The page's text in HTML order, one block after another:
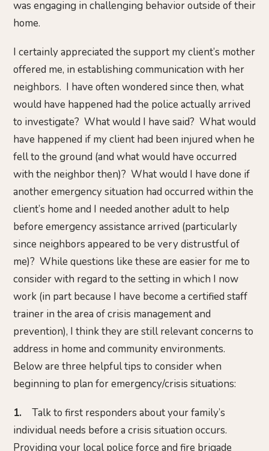
was engaging in challenging behavior outside of their
home.
I certainly appreciated the support my client’s mother
offered me, in establishing communication with her
neighbors. I have often wondered since then, what
would have happened had the police actually arrived
to investigate? What would I have said? What would
have happened if my client had been injured when he
fell to the ground (and what would have occurred
with the neighbor then)? What would I have done if
another emergency situation had occurred within the
client’s home and I needed another adult to help
before emergency assistance arrived (particularly
since neighbors appeared to be very distrustful of
me)? While questions like these are easier for me to
consider with regard to the setting in which I now
work (in part because I have become a certified staff
trainer in the area of crisis management and
prevention), I think they are still relevant concerns to
address in home and community environments.
Below are three helpful tips to consider when
beginning to plan for emergency/crisis situations:
1.
Talk to first responders about your family’s
individual needs before a crisis situation occurs.
Providing your local police force and fire brigade